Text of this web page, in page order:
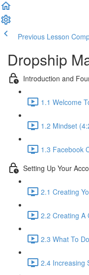
Previous Lesson
Dropship
Introduction and
1.1 Welcome
1.2 Mindset
1.3 Facebook
Setting Up Your
2.1 Creating
2.2 Creating A
2.3 What To
2.4 Increasing